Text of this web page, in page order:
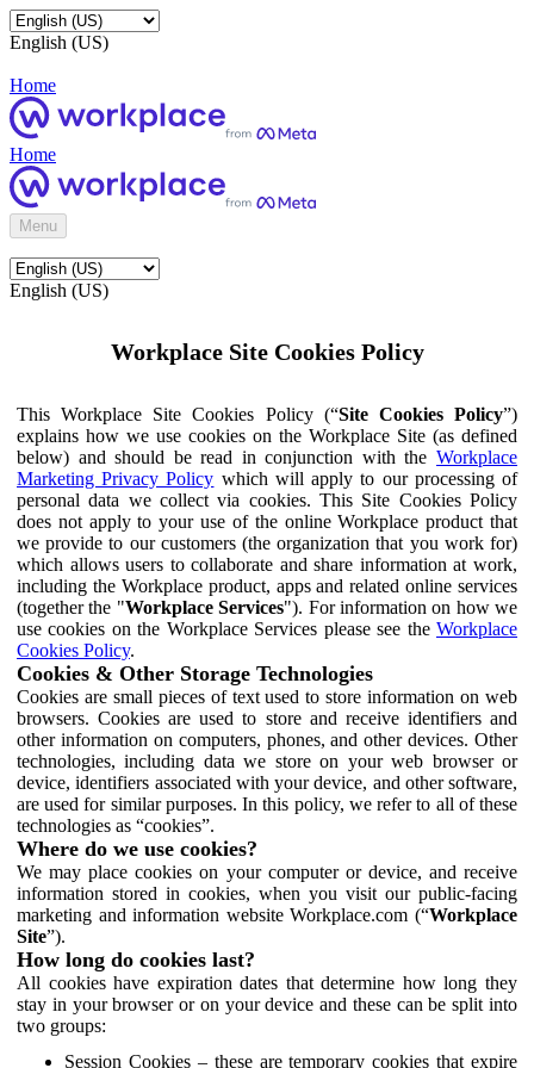
English (US)
Home
Home
Menu
English (US)
Workplace Site Cookies Policy
This Workplace Site Cookies Policy (“Site Cookies Policy”)
explains how we use cookies on the Workplace Site (as defined
below) and should be read in conjunction with the Workplace
Marketing Privacy Policy which will apply to our processing of
personal data we collect via cookies. This Site Cookies Policy
does not apply to your use of the online Workplace product that
we provide to our customers (the organization that you work for)
which allows users to collaborate and share information at work,
including the Workplace product, apps and related online services
(together the "Workplace Services"). For information on how we
use cookies on the Workplace Services please see the Workplace
Cookies Policy.
Cookies & Other Storage Technologies
Cookies are small pieces of text used to store information on web
browsers. Cookies are used to store and receive identifiers and
other information on computers, phones, and other devices. Other
technologies, including data we store on your web browser or
device, identifiers associated with your device, and other software,
are used for similar purposes. In this policy, we refer to all of these
technologies as “cookies”.
Where do we use cookies?
We may place cookies on your computer or device, and receive
information stored in cookies, when you visit our public-facing
marketing and information website Workplace.com (“Workplace
Site”).
How long do cookies last?
All cookies have expiration dates that determine how long they
stay in your browser or on your device and these can be split into
two groups:
Session Cookies – these are temporary cookies that expire